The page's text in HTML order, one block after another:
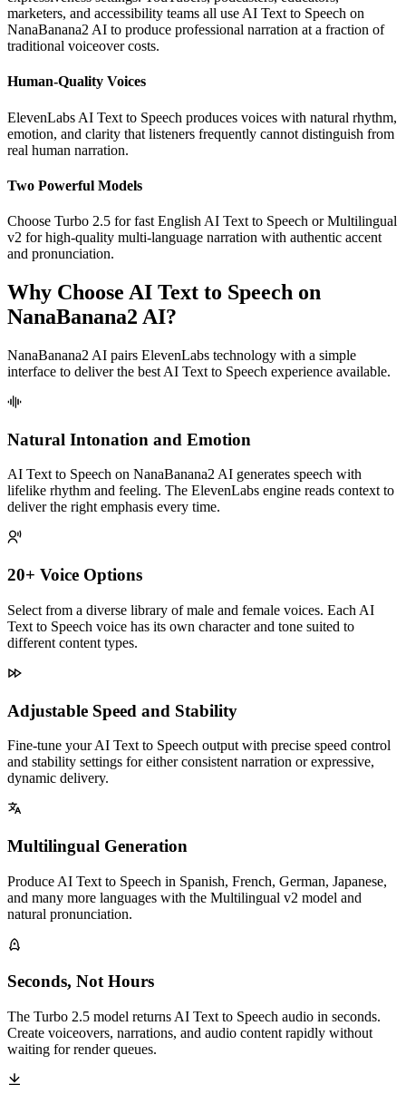
marketers, and accessibility teams all use AI Text to Speech on
NanaBanana2 AI to produce professional narration at a fraction of
traditional voiceover costs.
Human-Quality Voices
ElevenLabs AI Text to Speech produces voices with natural rhythm,
emotion, and clarity that listeners frequently cannot distinguish from
real human narration.
Two Powerful Models
Choose Turbo 2.5 for fast English AI Text to Speech or Multilingual
v2 for high-quality multi-language narration with authentic accent
and pronunciation.
Why Choose AI Text to Speech on
NanaBanana2 AI?
NanaBanana2 AI pairs ElevenLabs technology with a simple
interface to deliver the best AI Text to Speech experience available.
Natural Intonation and Emotion
AI Text to Speech on NanaBanana2 AI generates speech with
lifelike rhythm and feeling. The ElevenLabs engine reads context to
deliver the right emphasis every time.
20+ Voice Options
Select from a diverse library of male and female voices. Each AI
Text to Speech voice has its own character and tone suited to
different content types.
Adjustable Speed and Stability
Fine-tune your AI Text to Speech output with precise speed control
and stability settings for either consistent narration or expressive,
dynamic delivery.
Multilingual Generation
Produce AI Text to Speech in Spanish, French, German, Japanese,
and many more languages with the Multilingual v2 model and
natural pronunciation.
Seconds, Not Hours
The Turbo 2.5 model returns AI Text to Speech audio in seconds.
Create voiceovers, narrations, and audio content rapidly without
waiting for render queues.